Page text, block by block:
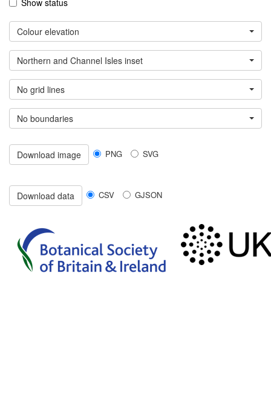
Show status
Colour elevation
Northern and Channel Isles inset
No grid lines
No boundaries
Download image PNG SVG
Download data CSV GJSON